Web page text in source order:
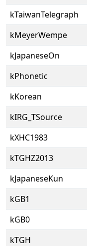
kTaiwanTelegraph
kMeyerWempe
kJapaneseOn
kPhonetic
kKorean
kIRG_TSource
kXHC1983
kTGHZ2013
kJapaneseKun
kGB1
kGB0
kTGH